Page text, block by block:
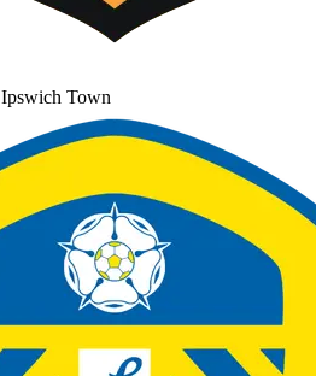
Ipswich Town